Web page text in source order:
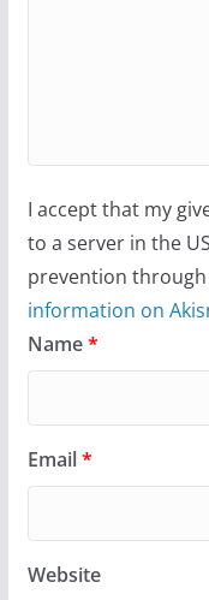
I accept that my
to a server in the
prevention
information on
Name*
Email*
Website